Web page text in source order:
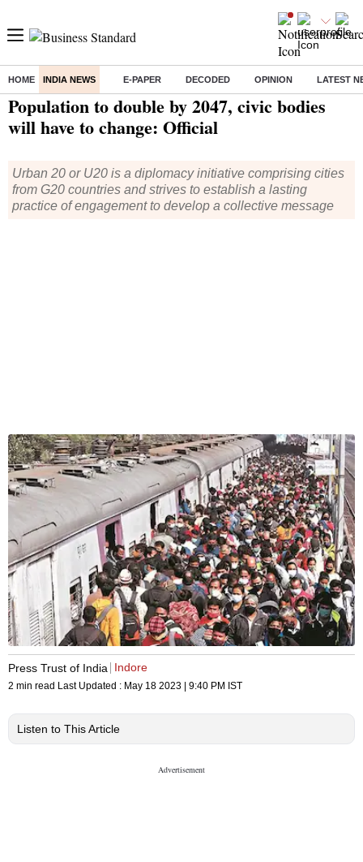
HOME INDIA NEWS E-PAPER DECODED OPINION LATEST
Home/ India News/ Population to double by 2047, civic bodies will have to change: Official
Population to double by 2047, civic bodies
will have to change: Official
Urban 20 or U20 is a diplomacy initiative comprising cities
from G20 countries and strives to establish a lasting
practice of engagement to develop a collective message
Press Trust of India Indore
2 min read Last Updated : May 18 2023 | 9:40 PM IST
Listen to This Article